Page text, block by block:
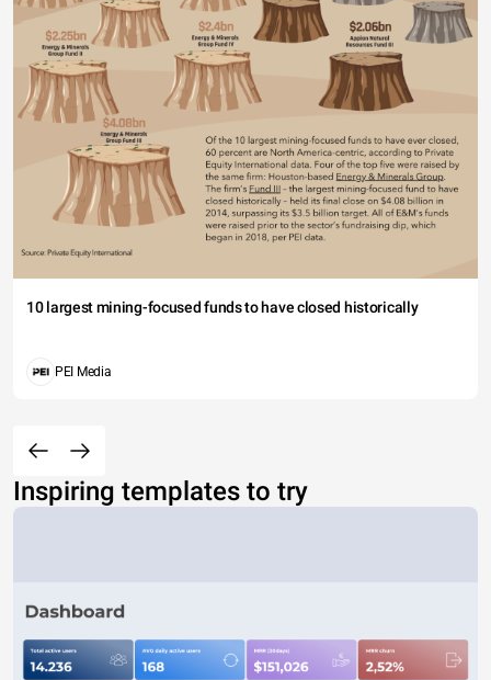
10 largest mining-focused funds to have closed historically
PEI Media
Inspiring templates to try